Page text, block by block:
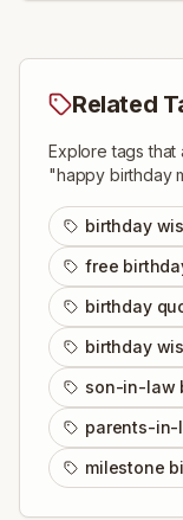
Related
Explore tags
"happy birthday
birthday
free
birthday
birthday
son-in-law
parents-in-
milestone